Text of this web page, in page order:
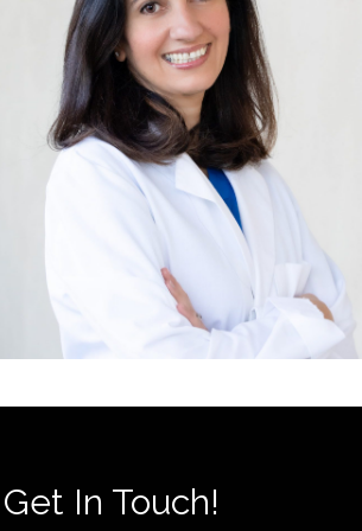
Get In Touch!